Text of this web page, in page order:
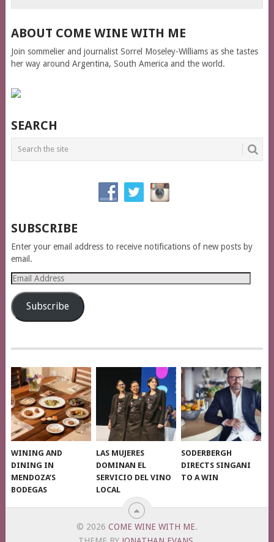
ABOUT COME WINE WITH ME
Join sommelier and journalist Sorrel Moseley-Williams as she tastes
her way around Argentina, South America and the world.
SEARCH
SUBSCRIBE
Enter your email address to receive notifications of new posts by
email.
Email
Address
Subscribe
WINING AND
DINING IN
MENDOZA’S
BODEGAS
LAS MUJERES
DOMINAN EL
SERVICIO DEL VINO
LOCAL
SODERBERGH
DIRECTS SINGANI
TO A WIN
© 2026 COME WINE WITH ME.